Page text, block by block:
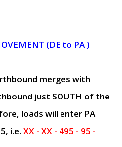
(DE to PA )
merges with
just SOUTH of the
loads will enter PA
i.e. XX - XX - 495 - 95 -